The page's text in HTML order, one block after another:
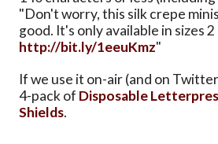
"Don't worry, this silk crepe
good. It's only available in sizes 2
http://bit.ly/1eeuKmz"
If we use it on-air (and on
4-pack of Disposable
Shields.